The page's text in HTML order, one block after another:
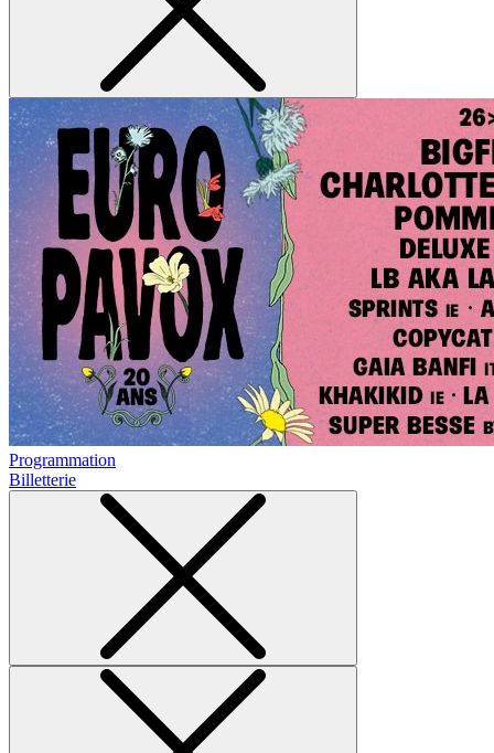
Programmation
Billetterie